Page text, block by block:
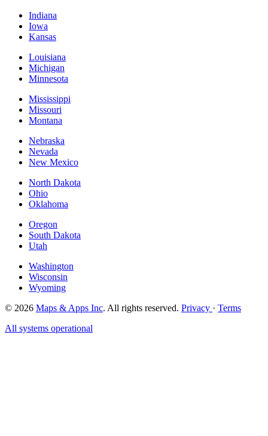
Indiana
Iowa
Kansas
Louisiana
Michigan
Minnesota
Mississippi
Missouri
Montana
Nebraska
Nevada
New Mexico
North Dakota
Ohio
Oklahoma
Oregon
South Dakota
Utah
Washington
Wisconsin
Wyoming
© 2026 Maps & Apps Inc. All rights reserved. Privacy · Terms
All systems operational